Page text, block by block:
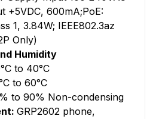
+5VDC, 600mA;PoE:
1, 3.84W; IEEE802.3az
Only)
Humidity
to 40°C
to 60°C
to 90% Non-condensing
GRP2602 phone,